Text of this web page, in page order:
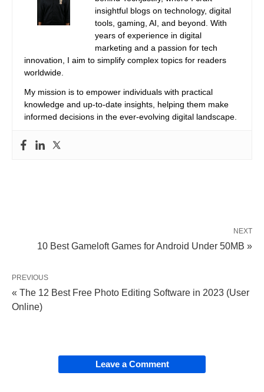
insightful blogs on technology, digital
tools, gaming, AI, and beyond. With
years of experience in digital
marketing and a passion for tech
innovation, I aim to simplify complex topics for readers
worldwide.
My mission is to empower individuals with practical
knowledge and up-to-date insights, helping them make
informed decisions in the ever-evolving digital landscape.
NEXT
10 Best Gameloft Games for Android Under 50MB »
PREVIOUS
« The 12 Best Free Photo Editing Software in 2023 (User
Online)
Leave a Comment